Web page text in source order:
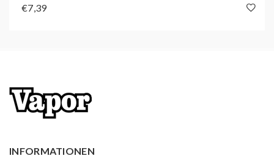
€7,39
INFORMATIONEN